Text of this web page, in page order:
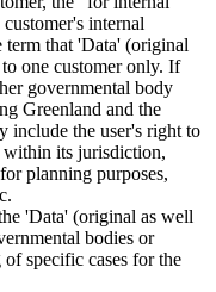
internal
term that 'Data' (original
one customer only. If
governmental body
Greenland and the
include the user's right to
within its jurisdiction,
planning purposes,
'Data' (original as well
bodies or
specific cases for the